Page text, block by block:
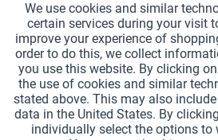
GENERAL INFORMATION
PAYMENT METHODS
*Prices incl. VAT and excl.
Cookie settings
Tracking
We use cookies and similar
certain services during your visit
improve your experience of
order to do this, we collect
you use this website. By clicking on
the use of cookies and similar
stated above. This may also
data in the United States. By
individually select the options to